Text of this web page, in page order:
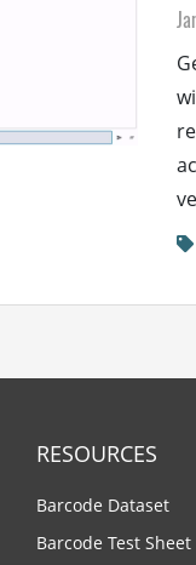
RESOURCES
Barcode Dataset
Barcode Test Sheet